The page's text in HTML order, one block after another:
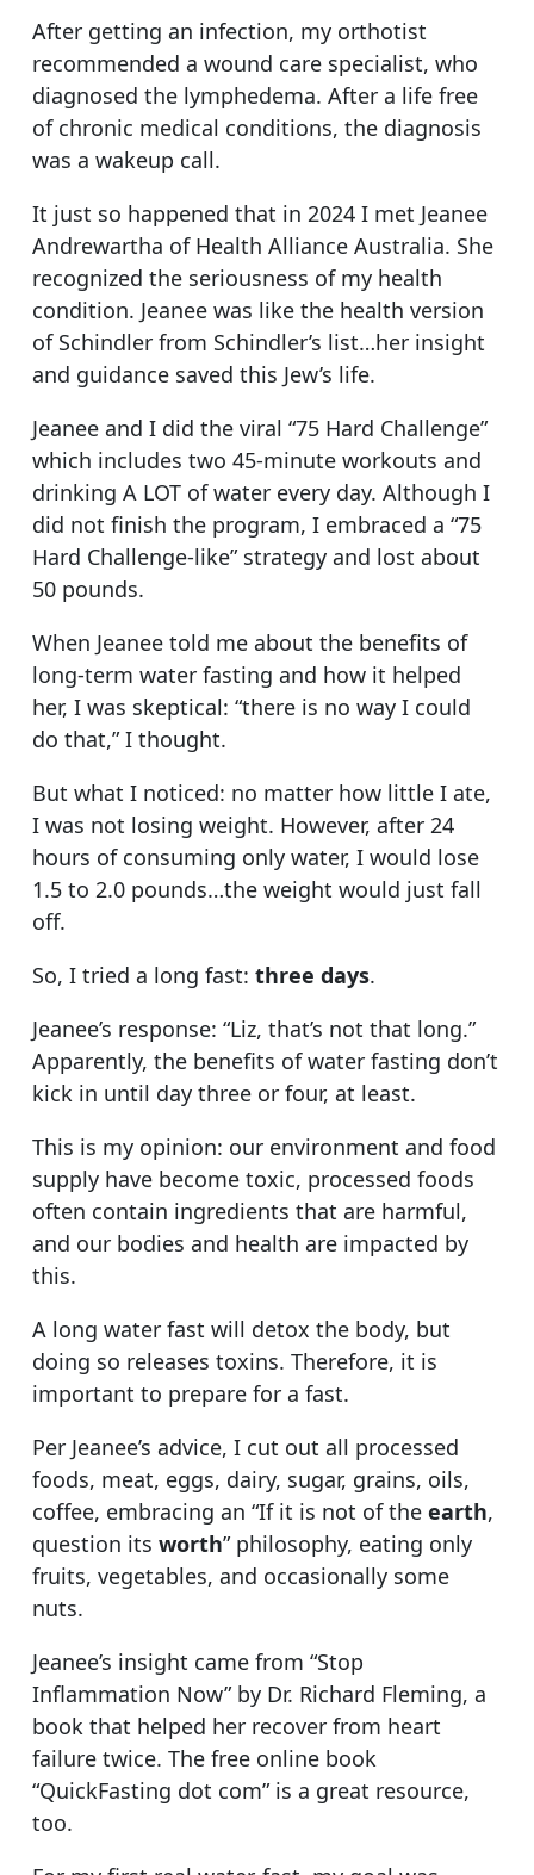
After getting an infection, my orthotist
recommended a wound care specialist, who
diagnosed the lymphedema. After a life free
of chronic medical conditions, the diagnosis
was a wakeup call.
It just so happened that in 2024 I met Jeanee
Andrewartha of Health Alliance Australia. She
recognized the seriousness of my health
condition. Jeanee was like the health version
of Schindler from Schindler’s list…her insight
and guidance saved this Jew’s life.
Jeanee and I did the viral “75 Hard Challenge”
which includes two 45-minute workouts and
drinking A LOT of water every day. Although I
did not finish the program, I embraced a “75
Hard Challenge-like” strategy and lost about
50 pounds.
When Jeanee told me about the benefits of
long-term water fasting and how it helped
her, I was skeptical: “there is no way I could
do that,” I thought.
But what I noticed: no matter how little I ate,
I was not losing weight. However, after 24
hours of consuming only water, I would lose
1.5 to 2.0 pounds…the weight would just fall
off.
So, I tried a long fast: three days.
Jeanee’s response: “Liz, that’s not that long.”
Apparently, the benefits of water fasting don’t
kick in until day three or four, at least.
This is my opinion: our environment and food
supply have become toxic, processed foods
often contain ingredients that are harmful,
and our bodies and health are impacted by
this.
A long water fast will detox the body, but
doing so releases toxins. Therefore, it is
important to prepare for a fast.
Per Jeanee’s advice, I cut out all processed
foods, meat, eggs, dairy, sugar, grains, oils,
coffee, embracing an “If it is not of the earth,
question its worth” philosophy, eating only
fruits, vegetables, and occasionally some
nuts.
Jeanee’s insight came from “Stop
Inflammation Now” by Dr. Richard Fleming, a
book that helped her recover from heart
failure twice. The free online book
“QuickFasting dot com” is a great resource,
too.